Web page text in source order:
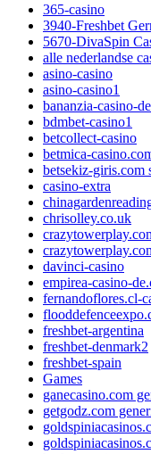
365-casino
3940-Freshbet
5670-DivaSpin
alle nederlandse
asino-casino
asino-casino1
bananzia-casino-
bdmbet-casino1
betcollect-casino
betmica-
betsekiz-giris.com
casino-extra
chrisolley.co.uk
davinci-casino
empirea-casino-
fernandoflores.cl-
freshbet-argentina
freshbet-denmark2
freshbet-spain
Games
ganecasino.com
getgodz.com